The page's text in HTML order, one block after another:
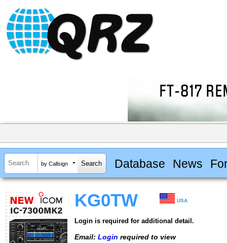
by Callsign Database News
KG0TW USA
Login is required for additional detail.
Email: Login required to view